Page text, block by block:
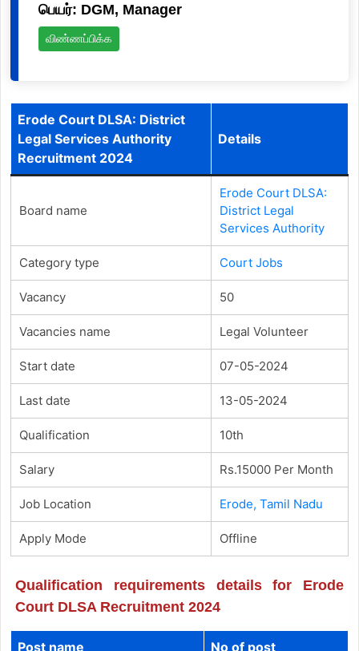
பெயர்: DGM, Manager
விண்ணப்பிக்க
Erode Court DLSA: District
Legal Services Authority
Recruitment 2024
Details
Board name
Erode Court DLSA:
District Legal
Services Authority
Category type Court Jobs
Vacancy 50
Vacancies name Legal Volunteer
Start date 07-05-2024
Last date 13-05-2024
Qualification 10th
Salary Rs.15000 Per Month
Job Location Erode, Tamil Nadu
Apply Mode Offline
Qualification requirements details for Erode
Court DLSA Recruitment 2024
Post name No of post